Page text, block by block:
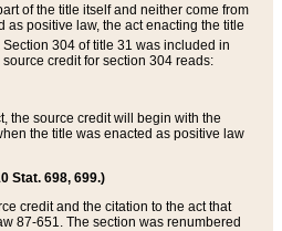
of the title itself and neither come from
as positive law, the act enacting the title
304 of title 31 was included in
credit for section 304 reads:
the source credit will begin with the
the title was enacted as positive law
Stat. 698, 699.)
credit and the citation to the act that
87-651. The section was renumbered